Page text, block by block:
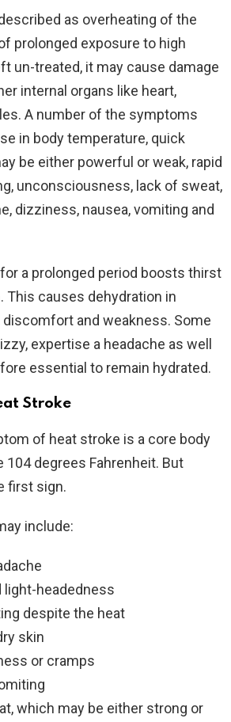
as overheating of the
prolonged exposure to high
un-treated, it may cause damage
internal organs like heart,
A number of the symptoms
in body temperature, quick
be either powerful or weak, rapid
unconsciousness, lack of sweat,
dizziness, nausea, vomiting and
a prolonged period boosts thirst
This causes dehydration in
discomfort and weakness. Some
expertise a headache as well
essential to remain hydrated.
Stroke
of heat stroke is a core body
104 degrees Fahrenheit. But
first sign.
include:
light-headedness
despite the heat
skin
or cramps
which may be either strong or